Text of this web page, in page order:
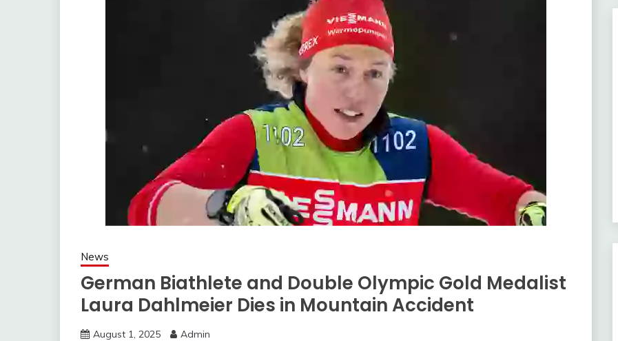
News
German Biathlete and Double Olympic Gold Medalist
Laura Dahlmeier Dies in Mountain Accident
August 1, 2025 Admin